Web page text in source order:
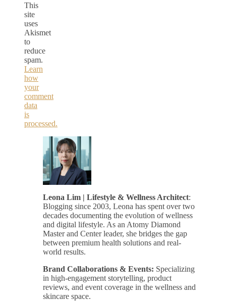
This
site
uses
Akismet
to
reduce
spam.
Learn
how
your
comment
data
is
processed.
Leona Lim | Lifestyle & Wellness Architect:
Blogging since 2003, Leona has spent over two
decades documenting the evolution of wellness
and digital lifestyle. As an Atomy Diamond
Master and Center leader, she bridges the gap
between premium health solutions and real-
world results.
Brand Collaborations & Events: Specializing
in high-engagement storytelling, product
reviews, and event coverage in the wellness and
skincare space.